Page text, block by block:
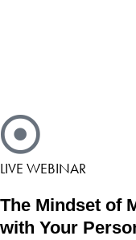
LIVE WEBINAR
The Mindset of
with Your